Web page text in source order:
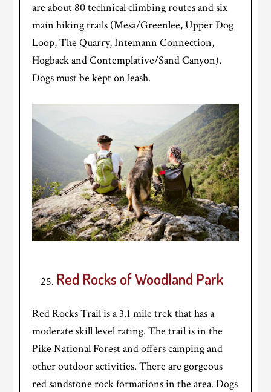
are about 80 technical climbing routes and six
main hiking trails (Mesa/Greenlee, Upper Dog
Loop, The Quarry, Intemann Connection,
Hogback and Contemplative/Sand Canyon).
Dogs must be kept on leash.
Red Rocks of Woodland Park
Red Rocks Trail is a 3.1 mile trek that has a
moderate skill level rating. The trail is in the
Pike National Forest and offers camping and
other outdoor activities. There are gorgeous
red sandstone rock formations in the area. Dogs